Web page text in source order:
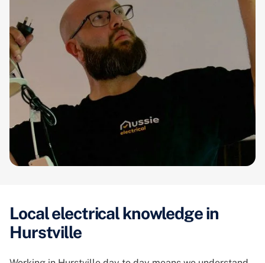
Local electrical knowledge in
Hurstville